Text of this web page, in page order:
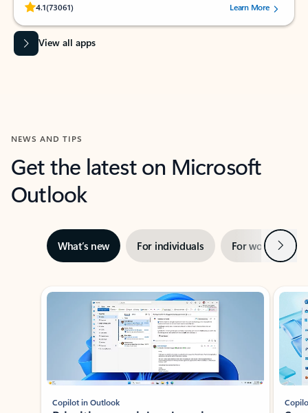
4.1(73061)
Rated (#=ratingAverage#) stars out of 5 stars, by 73061 users.Learn More
View all apps
NEWS AND TIPS
Get the latest on Microsoft
Outlook
What’s new For individuals For work Next
Showing slide 1 of 3
Copilot in Outlook